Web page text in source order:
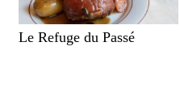
Le Refuge du Passé